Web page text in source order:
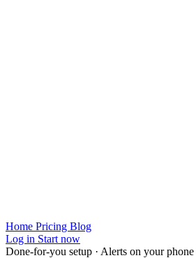
Home Pricing Blog
Log in Start now
Done-for-you setup · Alerts on your